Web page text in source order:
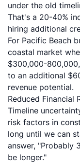
under the old
That's a 20-40%
hiring additional
For Pacific Beach
coastal market
$300,000-
to an additional
revenue potential.
Reduced Financial
Timeline
risk factors in
long until we can
answer, "Probably
be longer."